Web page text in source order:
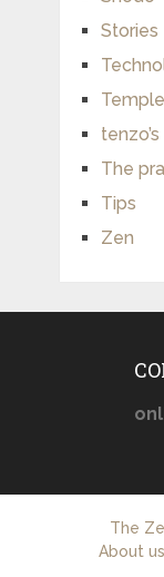
Stories
The
Tips
Zen
The
About us